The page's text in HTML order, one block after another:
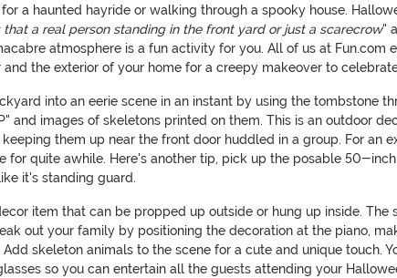
a haunted hayride or walking through a spooky house.
that a real person standing in the front yard or just a scarecrow"
atmosphere is a fun activity for you. All of us at
the exterior of your home for a creepy makeover to
into an eerie scene in an instant by using the
and images of skeletons printed on them. This is an outdoor
them up near the front door huddled in a group. For
for quite awhile. Here's another tip, pick up the posable 50-
it's standing guard.
item that can be propped up outside or hung up inside.
out your family by positioning the decoration at the piano,
skeleton animals to the scene for a cute and unique touch.
so you can entertain all the guests attending your